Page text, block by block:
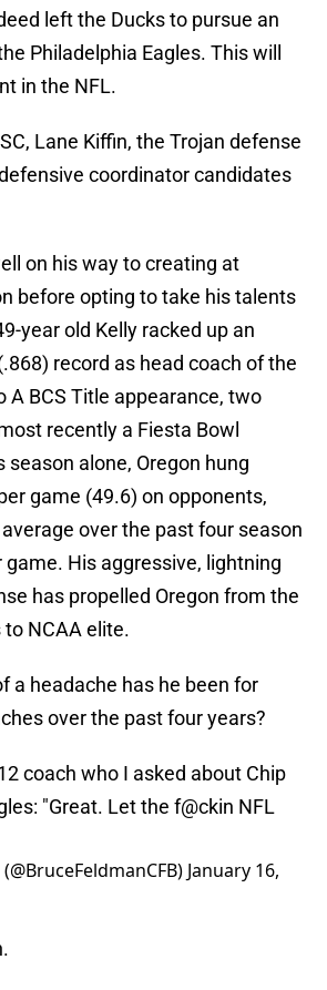
left the Ducks to pursue an
Philadelphia Eagles. This will
in the NFL.
Lane Kiffin, the Trojan defense
coordinator candidates
on his way to creating at
before opting to take his talents
year old Kelly racked up an
record as head coach of the
A BCS Title appearance, two
recently a Fiesta Bowl
season alone, Oregon hung
game (49.6) on opponents,
over the past four season
game. His aggressive, lightning
has propelled Oregon from the
NCAA elite.
a headache has he been for
over the past four years?
coach who I asked about Chip
"Great. Let the f@ckin NFL
January 16,